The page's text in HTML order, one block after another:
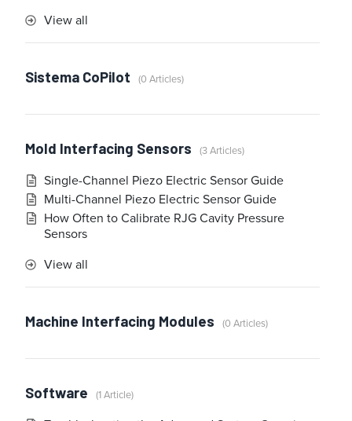
View all
Sistema CoPilot 0 Articles
Mold Interfacing Sensors 3 Articles
Single-Channel Piezo Electric Sensor Guide
Multi-Channel Piezo Electric Sensor Guide
How Often to Calibrate RJG Cavity Pressure
Sensors
View all
Machine Interfacing Modules 0 Articles
Software 1 Article